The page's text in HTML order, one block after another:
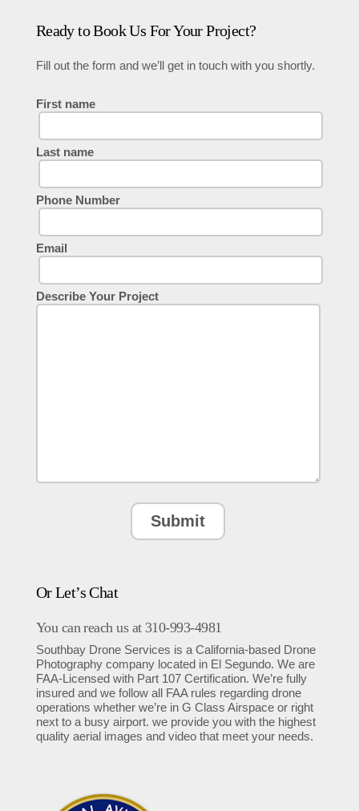
Ready to Book Us For Your Project?
Fill out the form and we’ll get in touch with you shortly.
First name
Last name
Phone Number
Email
Describe Your Project
Or Let’s Chat
You can reach us at 310-993-4981
Southbay Drone Services is a California-based Drone
Photography company located in El Segundo. We are
FAA-Licensed with Part 107 Certification. We’re fully
insured and we follow all FAA rules regarding drone
operations whether we’re in G Class Airspace or right
next to a busy airport. we provide you with the highest
quality aerial images and video that meet your needs.